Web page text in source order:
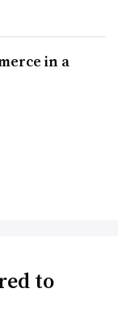
in a
to